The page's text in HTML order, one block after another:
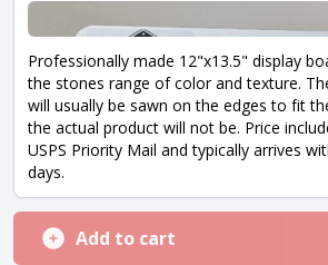
Professionally made 12"x13.5" display
the stones range of color and texture.
will usually be sawn on the edges to fit
the actual product will not be. Price
USPS Priority Mail and typically arrives
days.
Add to cart